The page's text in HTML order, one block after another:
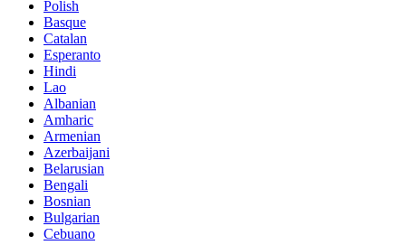
Polish
Basque
Catalan
Esperanto
Hindi
Lao
Albanian
Amharic
Armenian
Azerbaijani
Belarusian
Bengali
Bosnian
Bulgarian
Cebuano